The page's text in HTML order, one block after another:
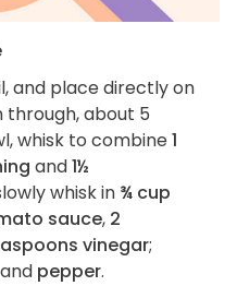
and place directly on
about 5
whisk to combine1
and1½
whisk in ¾ cup
sauce, 2
vinegar;
and pepper.